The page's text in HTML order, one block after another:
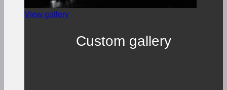
View gallery
Custom gallery